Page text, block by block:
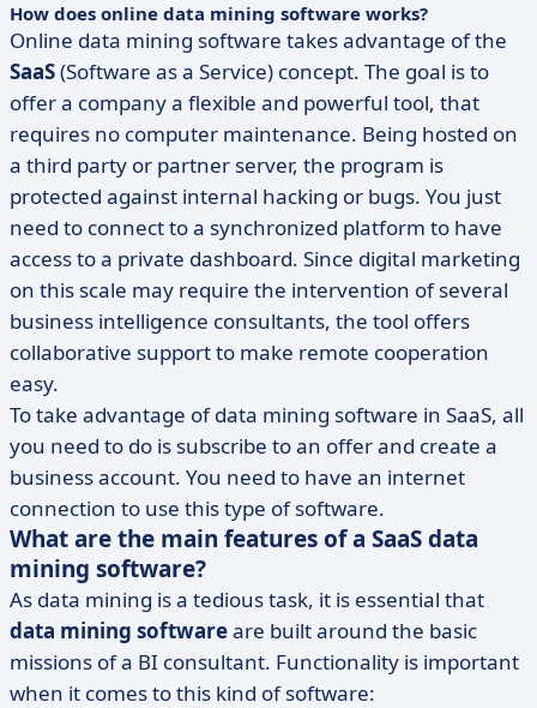
How does online data mining software works?
Online data mining software takes advantage of the
SaaS(Software as a Service) concept. The goal is to
offer a company a flexible and powerful tool, that
requires no computer maintenance. Being hosted on
a third party or partner server, the program is
protected against internal hacking or bugs. You just
need to connect to a synchronized platform to have
access to a private dashboard. Since digital marketing
on this scale may require the intervention of several
business intelligence consultants, the tool offers
collaborative support to make remote cooperation
easy.
To take advantage of data mining software in SaaS, all
you need to do is subscribe to an offer and create a
business account. You need to have an internet
connection to use this type of software.
What are the main features of a SaaS data
mining software?
As data mining is a tedious task, it is essential that
data mining softwareare built around the basic
missions of a BI consultant. Functionality is important
when it comes to this kind of software: